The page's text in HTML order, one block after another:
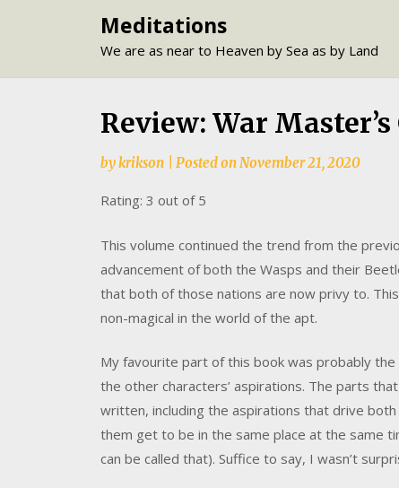
Meditations
We are as near to Heaven by Sea as by Land
Review: War
bykrikson Posted onNovember 21, 2020
Rating: 3 out of 5
This volume continued the trend from the
advancement of both the Wasps and their
that both of those nations are now privy to.
non-magical in the world of the apt.
My favourite part of this book was probably
the other characters’ aspirations. The parts
written, including the aspirations that drive
them get to be in the same place at the same
can be called that). Suffice to say, I wasn’t